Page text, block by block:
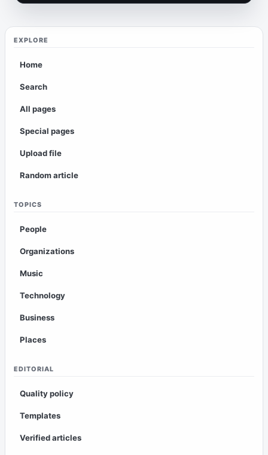
EXPLORE
Home
Search
All pages
Special pages
Upload file
Random article
TOPICS
People
Organizations
Music
Technology
Business
Places
EDITORIAL
Quality policy
Templates
Verified articles